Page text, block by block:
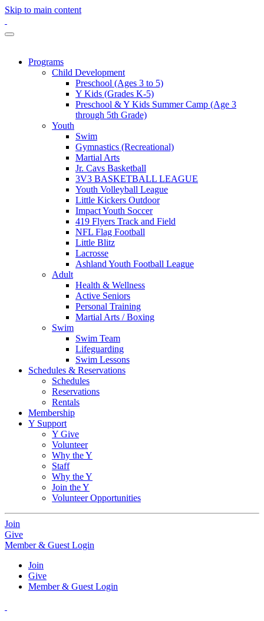
Skip to main content
Programs
Child Development
Preschool (Ages 3 to 5)
Y Kids (Grades K-5)
Preschool & Y Kids Summer Camp (Age 3
through 5th Grade)
Youth
Swim
Gymnastics (Recreational)
Martial Arts
Jr. Cavs Basketball
3V3 BASKETBALL LEAGUE
Youth Volleyball League
Little Kickers Outdoor
Impact Youth Soccer
419 Flyers Track and Field
NFL Flag Football
Little Blitz
Lacrosse
Ashland Youth Football League
Adult
Health & Wellness
Active Seniors
Personal Training
Martial Arts / Boxing
Swim
Swim Team
Lifeguarding
Swim Lessons
Schedules & Reservations
Schedules
Reservations
Rentals
Membership
Y Support
Y Give
Volunteer
Why the Y
Staff
Why the Y
Join the Y
Volunteer Opportunities
Join
Give
Member & Guest Login
Join
Give
Member & Guest Login